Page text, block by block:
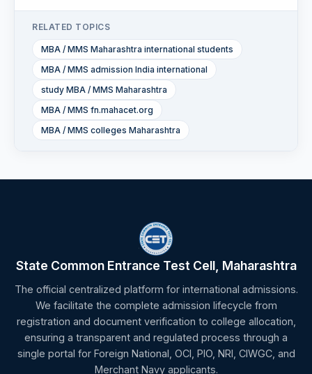
RELATED TOPICS
MBA / MMS Maharashtra international students
MBA / MMS admission India international
study MBA / MMS Maharashtra
MBA / MMS fn.mahacet.org
MBA / MMS colleges Maharashtra
State Common Entrance Test Cell, Maharashtra
The official centralized platform for international admissions.
We facilitate the complete admission lifecycle from
registration and document verification to college allocation,
ensuring a transparent and regulated process through a
single portal for Foreign National, OCI, PIO, NRI, CIWGC, and
Merchant Navy applicants.